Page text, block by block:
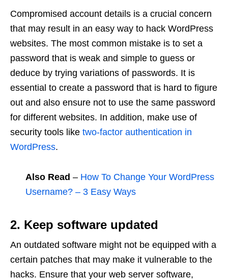
Compromised account details is a crucial concern
that may result in an easy way to hack WordPress
websites. The most common mistake is to set a
password that is weak and simple to guess or
deduce by trying variations of passwords. It is
essential to create a password that is hard to figure
out and also ensure not to use the same password
for different websites. In addition, make use of
security tools like two-factor authentication in
WordPress.
Also Read – How To Change Your WordPress
Username? – 3 Easy Ways
2. Keep software updated
An outdated software might not be equipped with a
certain patches that may make it vulnerable to the
hacks. Ensure that your web server software,